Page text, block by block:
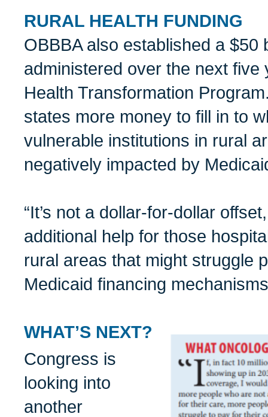
RURAL HEALTH FUNDING
OBBBA also established a $50
administered over the next five
Health Transformation
states more money to fill in to
vulnerable institutions in rural
negatively impacted by
“It’s not a dollar-for-dollar
additional help for those
rural areas that might struggle
Medicaid financing
WHAT’S NEXT?
Congress is
looking into
another